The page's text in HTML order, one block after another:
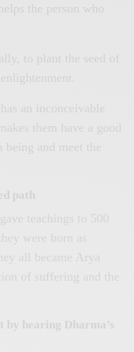
the person who
to plant the seed of
an inconceivable
them have a good
and meet the
path
teachings to 500
were born as
all became Arya
of suffering and the
hearing Dharma’s